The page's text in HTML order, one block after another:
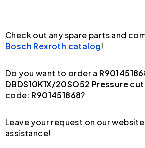
Check out any spare parts and
Bosch Rexroth catalog!
Do you want to order a
DBDS10K1X/20SO52 Pressure
code: R901451868?
Leave your request on our
assistance!